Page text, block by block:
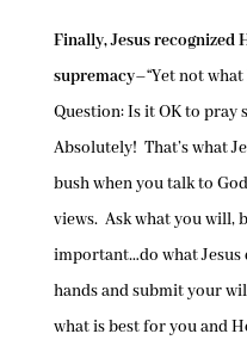
Finally, Jesus recognized
supremacy–“Yet not
Question: Is it OK to pray
Absolutely! That’s what
bush when you talk to
views. Ask what you will,
important…do what
hands and submit your
what is best for you and